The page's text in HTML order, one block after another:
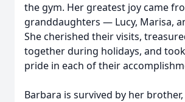
the gym. Her greatest joy came
granddaughters — Lucy, Marisa,
She cherished their visits,
together during holidays, and
pride in each of their
Barbara is survived by her